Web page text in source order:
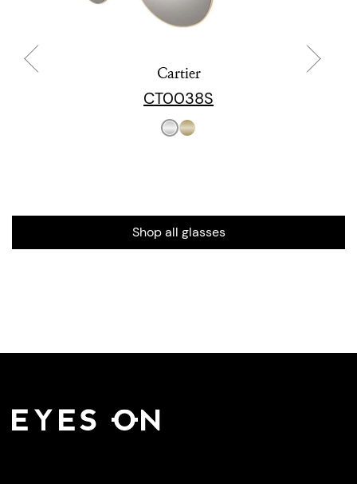
Cartier
CT0038S
Shop all glasses